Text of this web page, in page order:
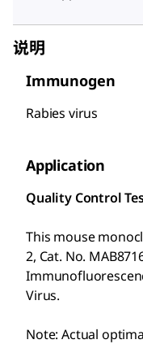
说明
Immunogen
Rabies virus
Application
Quality Control
This mouse
2, Cat. No.
Virus.
Note: Actual